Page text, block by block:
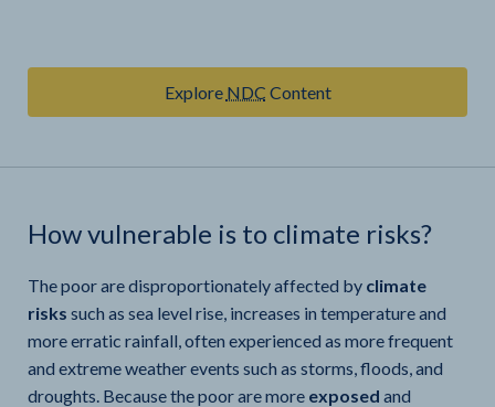
Explore NDC Content
How vulnerable is to climate risks?
The poor are disproportionately affected by climate
risks such as sea level rise, increases in temperature and
more erratic rainfall, often experienced as more frequent
and extreme weather events such as storms, floods, and
droughts. Because the poor are more exposed and